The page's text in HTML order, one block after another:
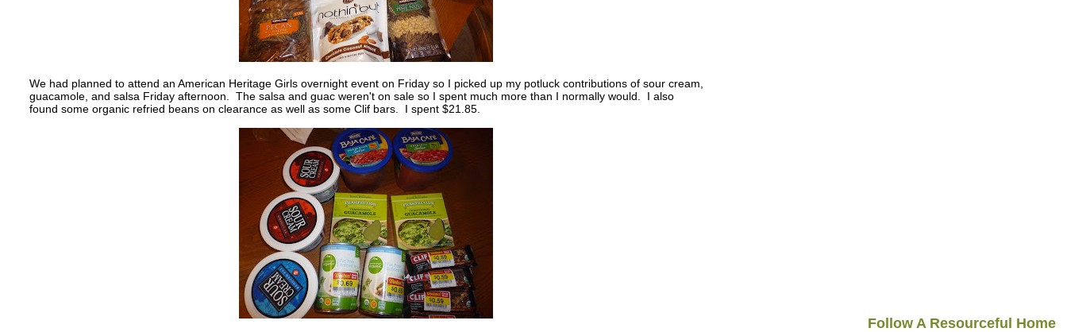
We had planned to attend an American Heritage Girls overnight event on Friday so I picked up my potluck contributions of sour cream,
guacamole, and salsa Friday afternoon. The salsa and guac weren't on sale so I spent much more than I normally would. I also
found some organic refried beans on clearance as well as some Clif bars. I spent $21.85.
Follow A Resourceful Home